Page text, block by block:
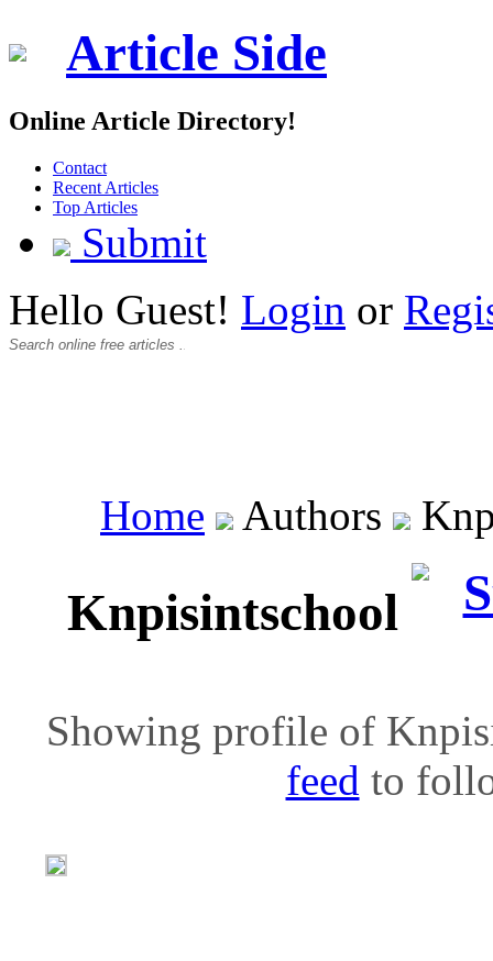
Article Side
Online Article Directory!
Contact
Recent Articles
Top Articles
Submit
Hello Guest! Login or
Home Authors
Knpisintschool
Showing profile of
feed to